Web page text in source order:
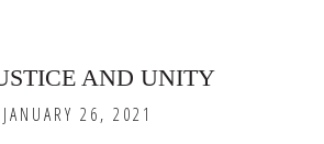
AND UNITY
JANUARY 26, 2021